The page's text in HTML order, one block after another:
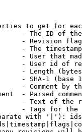
to get for
- The ID of
- Revision
- The
- User that
- User id of
- Length
- SHA-1 (base
- Comment by
- Parsed
- Text of the
- Tags for the
with '|'):